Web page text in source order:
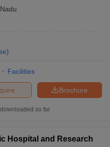
)
Facilities
Brochure
so far
Hospital and Research